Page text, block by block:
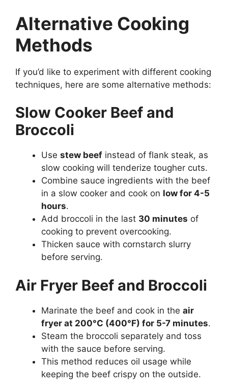
Alternative Cooking
Methods
If you’d like to experiment with different cooking
techniques, here are some alternative methods:
Slow Cooker Beef and
Broccoli
Use stew beef instead of flank steak, as
slow cooking will tenderize tougher cuts.
Combine sauce ingredients with the beef
in a slow cooker and cook on low for 4-5
hours.
Add broccoli in the last 30 minutes of
cooking to prevent overcooking.
Thicken sauce with cornstarch slurry
before serving.
Air Fryer Beef and Broccoli
Marinate the beef and cook in the air
fryer at 200°C (400°F) for 5-7 minutes.
Steam the broccoli separately and toss
with the sauce before serving.
This method reduces oil usage while
keeping the beef crispy on the outside.